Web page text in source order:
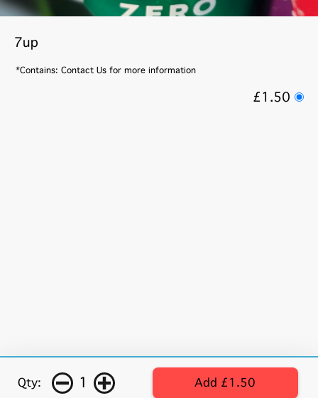
7up
*Contains: Contact Us for more information
£1.50
Qty: 1 Add £1.50